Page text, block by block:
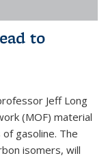
to
Jeff Long
(MOF) material
gasoline. The
isomers, will